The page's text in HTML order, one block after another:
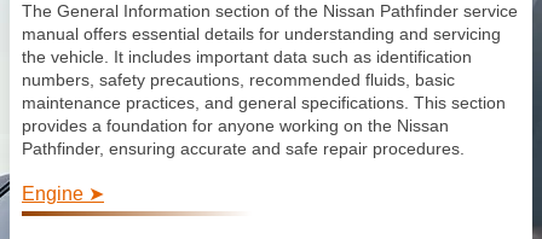
The General Information section of the Nissan Pathfinder service
manual offers essential details for understanding and servicing
the vehicle. It includes important data such as identification
numbers, safety precautions, recommended fluids, basic
maintenance practices, and general specifications. This section
provides a foundation for anyone working on the Nissan
Pathfinder, ensuring accurate and safe repair procedures.
Engine ➤